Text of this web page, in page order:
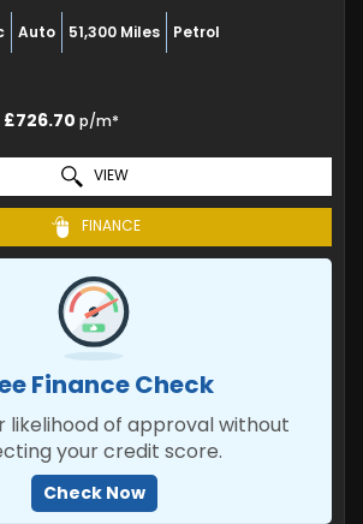
Auto 51,300 Miles Petrol
£726.70 p/m*
VIEW
FINANCE
Finance Check
likelihood of approval without
your credit score.
Check Now